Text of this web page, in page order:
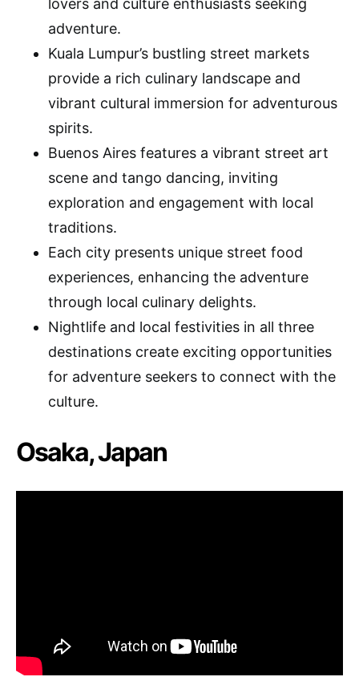
lovers and culture enthusiasts seeking
adventure.
Kuala Lumpur’s bustling street markets
provide a rich culinary landscape and
vibrant cultural immersion for adventurous
spirits.
Buenos Aires features a vibrant street art
scene and tango dancing, inviting
exploration and engagement with local
traditions.
Each city presents unique street food
experiences, enhancing the adventure
through local culinary delights.
Nightlife and local festivities in all three
destinations create exciting opportunities
for adventure seekers to connect with the
culture.
Osaka, Japan